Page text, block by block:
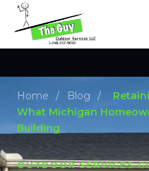
Home / Blog /
What Michigan
Building
OUTDOOR SERVICES